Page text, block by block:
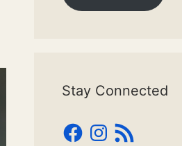
Stay Connected
Facebook
Instagram
RSS
Feed